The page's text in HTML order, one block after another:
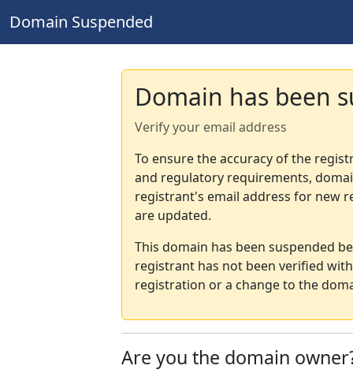
Domain Suspended
Domain has been
Verify your email address
To ensure the accuracy of the
and regulatory requirements,
registrant's email address for new
are updated.
This domain has been suspended
registrant has not been verified
registration or a change to the
Are you the domain